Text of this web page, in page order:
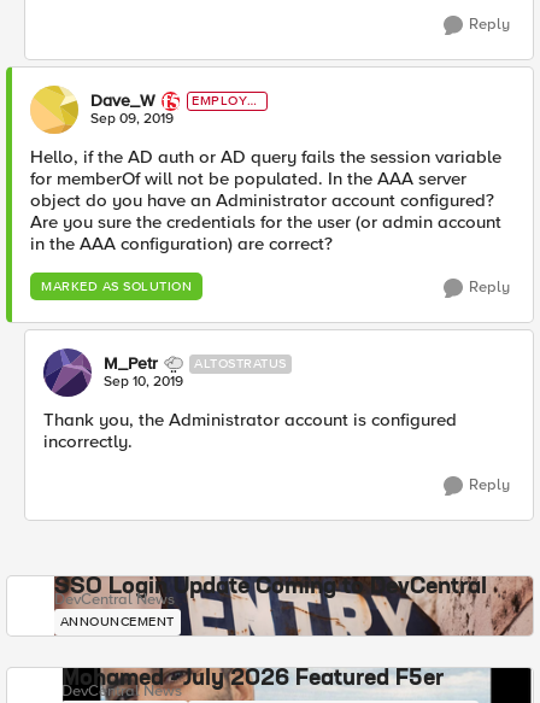
Reply
Dave_W
EMPLOYE
E
Sep 09, 2019
Hello, if the AD auth or AD query fails the session variable
for memberOf will not be populated. In the AAA server
object do you have an Administrator account configured?
Are you sure the credentials for the user (or admin account
in the AAA configuration) are correct?
MARKED AS SOLUTION Reply
M_Petr ALTOSTRATUS
Sep 10, 2019
Thank you, the Administrator account is configured
incorrectly.
Reply
SSO Login Update Coming to DevCentral
DevCentral News
ANNOUNCEMENT
Mohamed - July 2026 Featured F5er
DevCentral News